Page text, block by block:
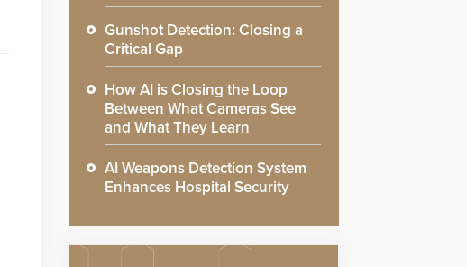
Gunshot Detection: Closing a
Critical Gap
How AI is Closing the Loop
Between What Cameras See
and What They Learn
AI Weapons Detection System
Enhances Hospital Security